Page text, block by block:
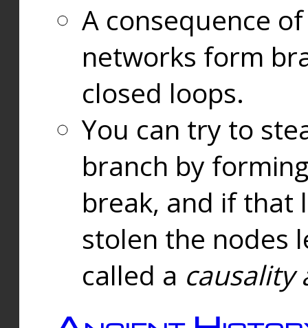
A consequence
networks form
closed loops.
You can try to
branch by
break, and if that
stolen the nodes
called a causality